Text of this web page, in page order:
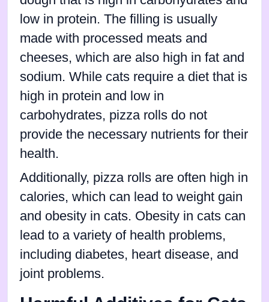
low in protein. The filling is usually
made with processed meats and
cheeses, which are also high in fat and
sodium. While cats require a diet that is
high in protein and low in
carbohydrates, pizza rolls do not
provide the necessary nutrients for their
health.
Additionally, pizza rolls are often high in
calories, which can lead to weight gain
and obesity in cats. Obesity in cats can
lead to a variety of health problems,
including diabetes, heart disease, and
joint problems.